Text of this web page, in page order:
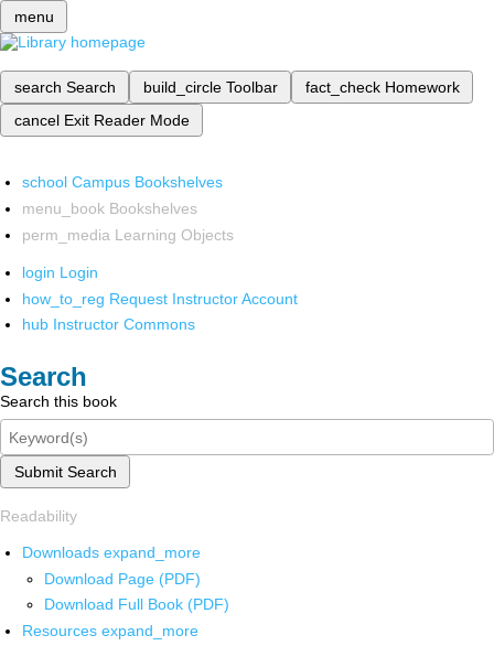
menu
search Search build_circle Toolbar fact_check Homework
cancel Exit Reader Mode
school Campus Bookshelves
menu_book Bookshelves
perm_media Learning Objects
login Login
how_to_reg Request Instructor Account
hub Instructor Commons
Search
Search this book
Submit Search
Readability
Downloads expand_more
Download Page (PDF)
Download Full Book (PDF)
Resources expand_more